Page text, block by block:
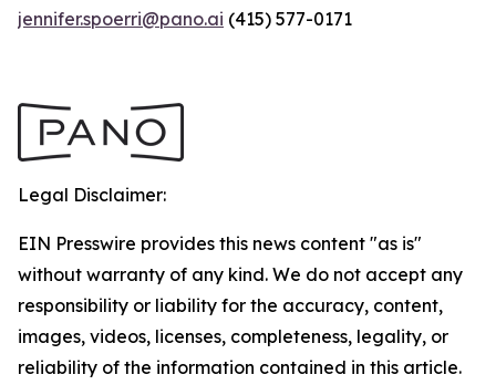
jennifer.spoerri@pano.ai (415) 577-0171
Legal Disclaimer:
EIN Presswire provides this news content "as is"
without warranty of any kind. We do not accept any
responsibility or liability for the accuracy, content,
images, videos, licenses, completeness, legality, or
reliability of the information contained in this article.